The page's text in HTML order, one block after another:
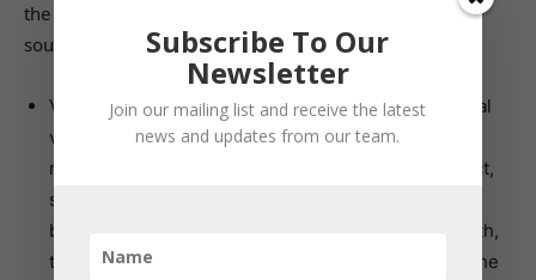
the aquatic animal needs, hence they rely on external
sources to make up for the deficit.
Vitamin A also called Retinol is necessary for normal
vision and helps in formation of visual pigments. It
maintains epithelial tissues of the reproductive tract,
skin, bone and gastro-intestinal tract, and develops
bone tissue. Its deficiency results in reduced growth,
thickening of corneal epithelium, degeneration of the
Subscribe To Our
Newsletter
Join our mailing list and receive the latest
news and updates from our team.